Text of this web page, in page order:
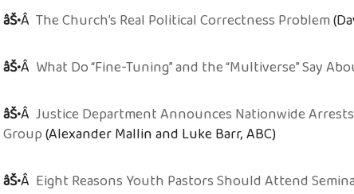
âŠ•Â The Church’s Real Political Correctness Problem
âŠ•Â What Do “Fine-Tuning” and the “Multiverse” Say
âŠ•Â Justice Department Announces Nationwide
Group(Alexander Mallin and Luke Barr, ABC)
âŠ•Â Eight Reasons Youth Pastors Should Attend